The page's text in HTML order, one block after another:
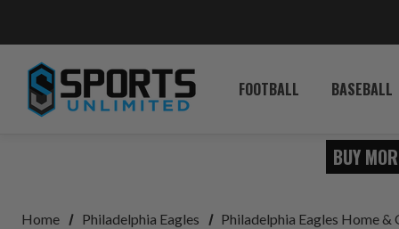
FOOTBALL BASEBALL
BUY
Home Philadelphia Eagles Philadelphia Eagles Home